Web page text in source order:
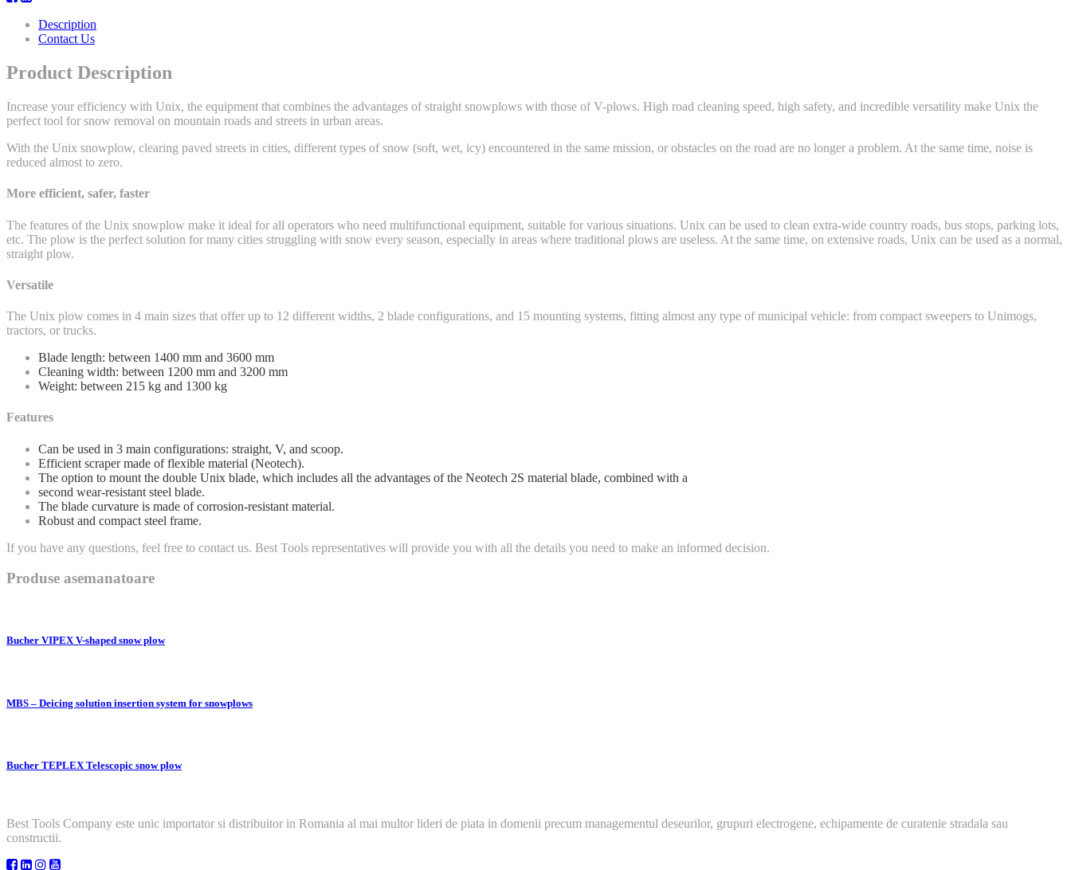
Description
Contact Us
Product Description
Increase your efficiency with Unix, the equipment that combines the advantages of straight snowplows with those of V-plows. High road cleaning speed, high safety, and incredible versatility make Unix the
perfect tool for snow removal on mountain roads and streets in urban areas.
With the Unix snowplow, clearing paved streets in cities, different types of snow (soft, wet, icy) encountered in the same mission, or obstacles on the road are no longer a problem. At the same time, noise is
reduced almost to zero.
More efficient, safer, faster
The features of the Unix snowplow make it ideal for all operators who need multifunctional equipment, suitable for various situations. Unix can be used to clean extra-wide country roads, bus stops, parking lots,
etc. The plow is the perfect solution for many cities struggling with snow every season, especially in areas where traditional plows are useless. At the same time, on extensive roads, Unix can be used as a normal,
straight plow.
Versatile
The Unix plow comes in 4 main sizes that offer up to 12 different widths, 2 blade configurations, and 15 mounting systems, fitting almost any type of municipal vehicle: from compact sweepers to Unimogs,
tractors, or trucks.
Blade length: between 1400 mm and 3600 mm
Cleaning width: between 1200 mm and 3200 mm
Weight: between 215 kg and 1300 kg
Features
Can be used in 3 main configurations: straight, V, and scoop.
Efficient scraper made of flexible material (Neotech).
The option to mount the double Unix blade, which includes all the advantages of the Neotech 2S material blade, combined with a
second wear-resistant steel blade.
The blade curvature is made of corrosion-resistant material.
Robust and compact steel frame.
If you have any questions, feel free to contact us. Best Tools representatives will provide you with all the details you need to make an informed decision.
Produse asemanatoare
Bucher VIPEX V-shaped snow plow
MBS – Deicing solution insertion system for snowplows
Bucher TEPLEX Telescopic snow plow
Best Tools Company este unic importator si distribuitor in Romania al mai multor lideri de piata in domenii precum managementul deseurilor, grupuri electrogene, echipamente de curatenie stradala sau
constructii.